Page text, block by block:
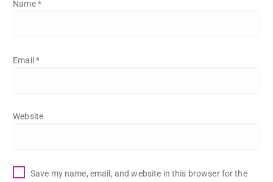
Name*
Email *
Website
Save my name, email, and website in this browser for the